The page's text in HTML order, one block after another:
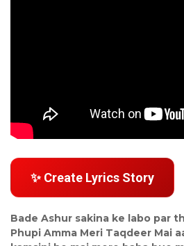
✨ Create Lyrics Story
Bade Ashur sakina ke labo par
Phupi Amma Meri Taqdeer Mai